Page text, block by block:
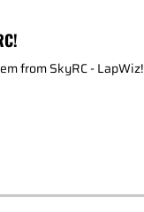
from SkyRC - LapWiz!